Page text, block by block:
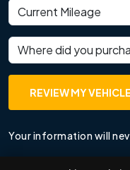
Current mileage
Where did you
REVIEW MY VEHICLE
Your information will